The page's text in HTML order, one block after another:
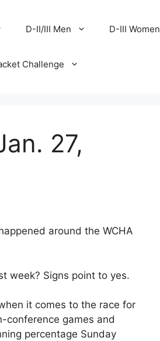
D-II/III Men D-III Women
Challenge
27,
around the WCHA
week? Signs point to yes.
it comes to the race for
conference games and
percentage Sunday